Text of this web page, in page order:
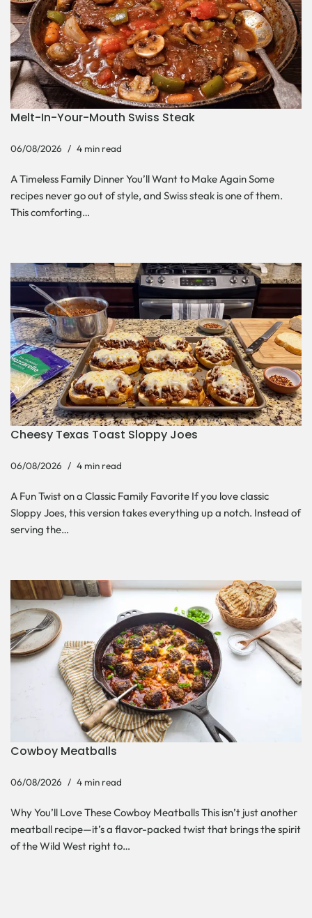
Melt-In-Your-Mouth Swiss Steak
06/08/2026 4 min read
A Timeless Family Dinner You’ll Want to Make Again Some
recipes never go out of style, and Swiss steak is one of them.
This comforting…
Cheesy Texas Toast Sloppy Joes
06/08/2026 4 min read
A Fun Twist on a Classic Family Favorite If you love classic
Sloppy Joes, this version takes everything up a notch. Instead of
serving the…
Cowboy Meatballs
06/08/2026 4 min read
Why You’ll Love These Cowboy Meatballs This isn’t just another
meatball recipe—it’s a flavor-packed twist that brings the spirit
of the Wild West right to…